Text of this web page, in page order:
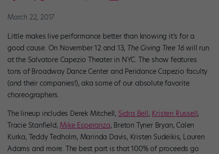
March 22, 2017
Little makes live performance better than knowing it’s for a
good cause. On November 12 and 13, The Giving Tree 16will run
at the Salvatore Capezio Theater in NYC. The show features
tons of Broadway Dance Center and Peridance Capezio faculty
(and their companies!), aka some of our absolute favorite
choreographers.
The lineup includes Derek Mitchell, Sidra Bell, Kristen Russell,
Tracie Stanfield, Mike Esperanza, Breton Tyner Bryan, Calen
Kurka, Teddy Tedholm, Marinda Davis, Kristen Sudeikis, Lauren
Adams and more. The best part is that 100% of proceeds go